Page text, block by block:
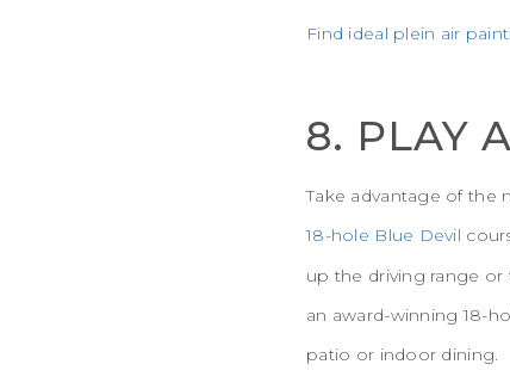
Find ideal plein air
8. PLAY
Take advantage of the
18-hole Blue Devil
up the driving range or
an award-winning 18-
patio or indoor dining.